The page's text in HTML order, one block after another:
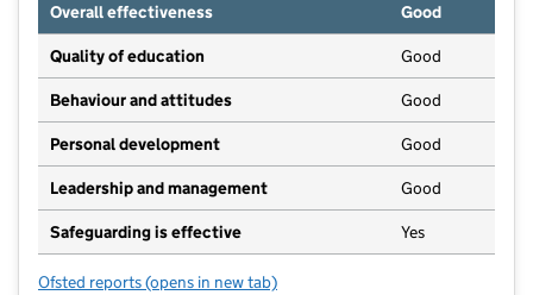
Overall effectiveness
Good
Quality of education Good
Behaviour and attitudes Good
Personal development Good
Leadership and management Good
Safeguarding is effective Yes
Ofsted reports for Mucky Pups Pre-School
(opens in new tab)